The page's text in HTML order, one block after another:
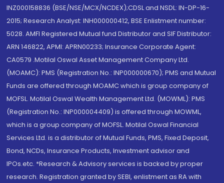
INZ000158836 (BSE/NSE/MCX/NCDEX);CDSL and NSDL: IN-DP-16-
2015; Research Analyst: INH000000412, BSE Enlistment number:
5028. AMFI Registered Mutual fund Distributor and SIF Distributor:
ARN 146822, APMI: APRN00233; Insurance Corporate Agent:
CA0579 .Motilal Oswal Asset Management Company Ltd.
(MOAMC): PMS (Registration No.: INP000000670); PMS and Mutual
Funds are offered through MOAMC which is group company of
MOFSL. Motilal Oswal Wealth Management Ltd. (MOWML): PMS
(Registration No.: INP000004409) is offered through MOWML,
which is a group company of MOFSL. Motilal Oswal Financial
Services Ltd. is a distributor of Mutual Funds, PMS, Fixed Deposit,
Bond, NCDs, Insurance Products, Investment advisor and
IPOs.etc. *Research & Advisory services is backed by proper
research. Registration granted by SEBI, enlistment as RA with